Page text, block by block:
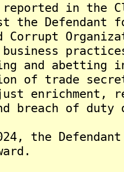
reported in the
the
Corrupt
business
and abetting
of trade
breach of
the